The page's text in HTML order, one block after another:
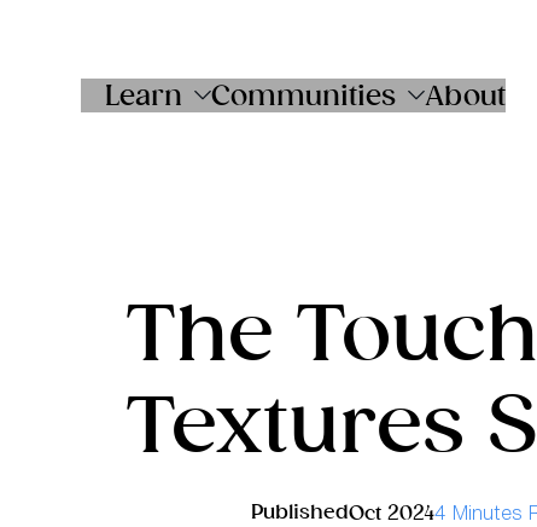
Learn Communities About
The
Textures
PublishedOct 20244 Minutes